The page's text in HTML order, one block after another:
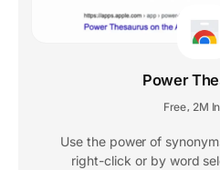
Power
Free, 2M
Use the power of
right-click or by word